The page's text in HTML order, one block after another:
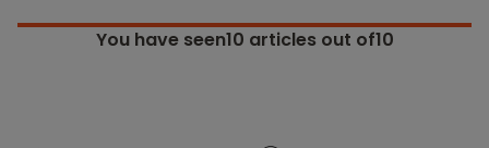
You have seen10 articles out of10